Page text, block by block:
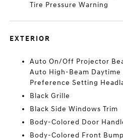
Tire Pressure Warning
EXTERIOR
Auto On/Off Projector
Auto High-Beam Daytime
Preference Setting
Black Grille
Black Side Windows Trim
Body-Colored Door
Body-Colored Front